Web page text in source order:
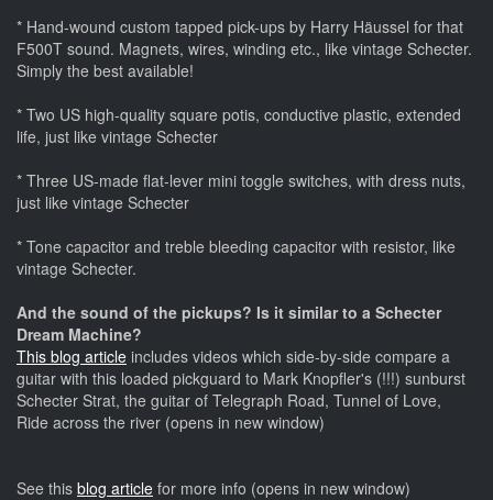
* Hand-wound custom tapped pick-ups by Harry Häussel for that
F500T sound. Magnets, wires, winding etc., like vintage Schecter.
Simply the best available!
* Two US high-quality square potis, conductive plastic, extended
life, just like vintage Schecter
* Three US-made flat-lever mini toggle switches, with dress nuts,
just like vintage Schecter
* Tone capacitor and treble bleeding capacitor with resistor, like
vintage Schecter.
And the sound of the pickups? Is it similar to a Schecter
Dream Machine?
This blog article includes videos which side-by-side compare a
guitar with this loaded pickguard to Mark Knopfler's (!!!) sunburst
Schecter Strat, the guitar of Telegraph Road, Tunnel of Love,
Ride across the river (opens in new window)
See this blog article for more info (opens in new window)